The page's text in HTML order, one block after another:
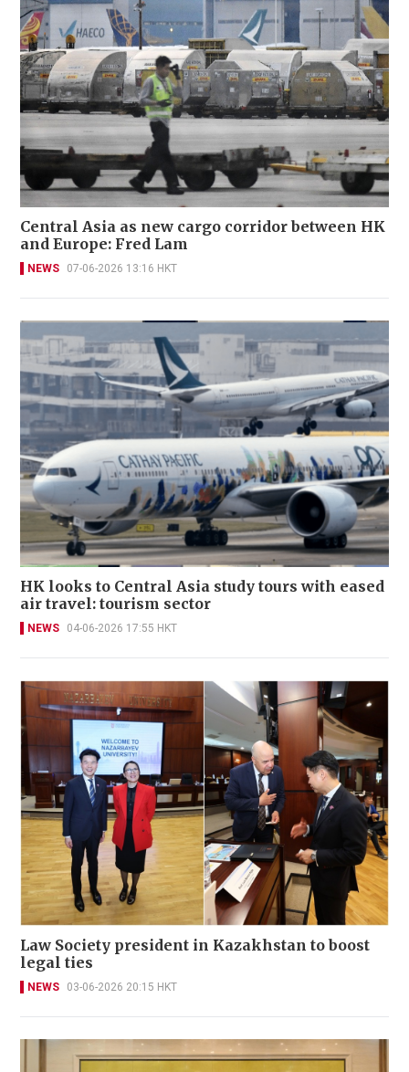
Central Asia as new cargo corridor between HK
and Europe: Fred Lam
NEWS 07-06-2026 13:16 HKT
HK looks to Central Asia study tours with eased
air travel: tourism sector
NEWS 04-06-2026 17:55 HKT
Law Society president in Kazakhstan to boost
legal ties
NEWS 03-06-2026 20:15 HKT